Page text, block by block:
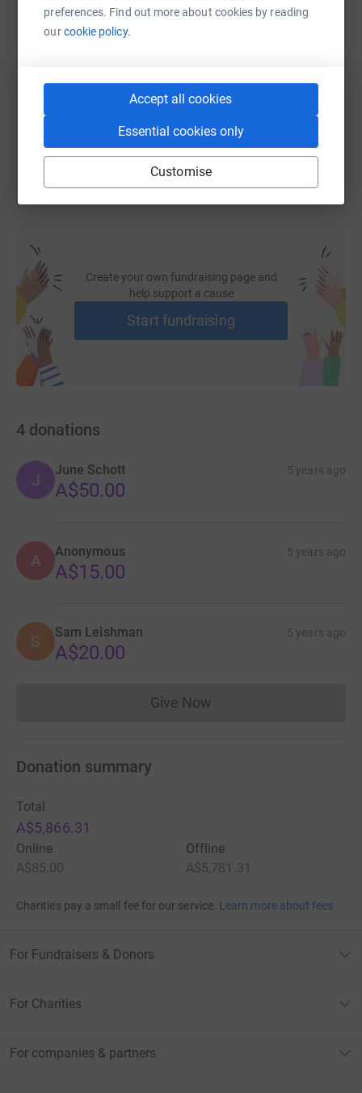
preferences. Find out more about cookies by reading
ourcookie policy.
Accept all cookies
Essential cookies only
Customise
SMS X
You can also help by sharing this link on:
Create your own fundraising page and
help support a cause
Start fundraising
4 donations
J
June Schott 5 years ago
A$50.00
A Anonymous 5 years ago
A$15.00
S Sam Leishman 5 years ago
A$20.00
Give NowDonations cannot currently
Donation summary
Total
A$5,866.31
Online
A$85.00
Offline
A$5,781.31
Charities pay a small fee for our service. Learn more about fees
For Fundraisers & Donors
For Charities
For companies & partners